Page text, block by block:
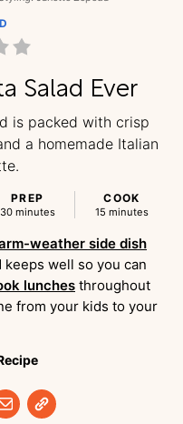
Salad Ever
is packed with crisp
a homemade Italian
PREP
30 minutes
COOK
15 minutes
weather side dish
keeps well so you can
lunches throughout
from your kids to your